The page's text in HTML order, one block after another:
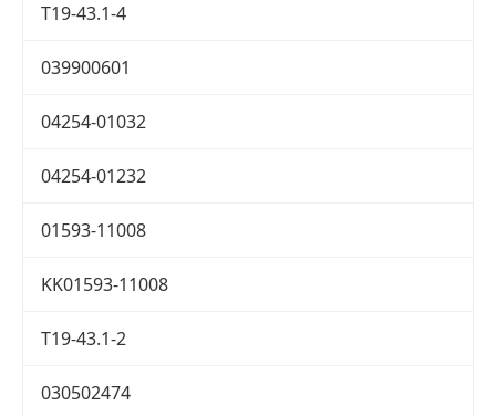
T19-43.1-4
039900601
04254-01032
04254-01232
01593-11008
KK01593-11008
T19-43.1-2
030502474